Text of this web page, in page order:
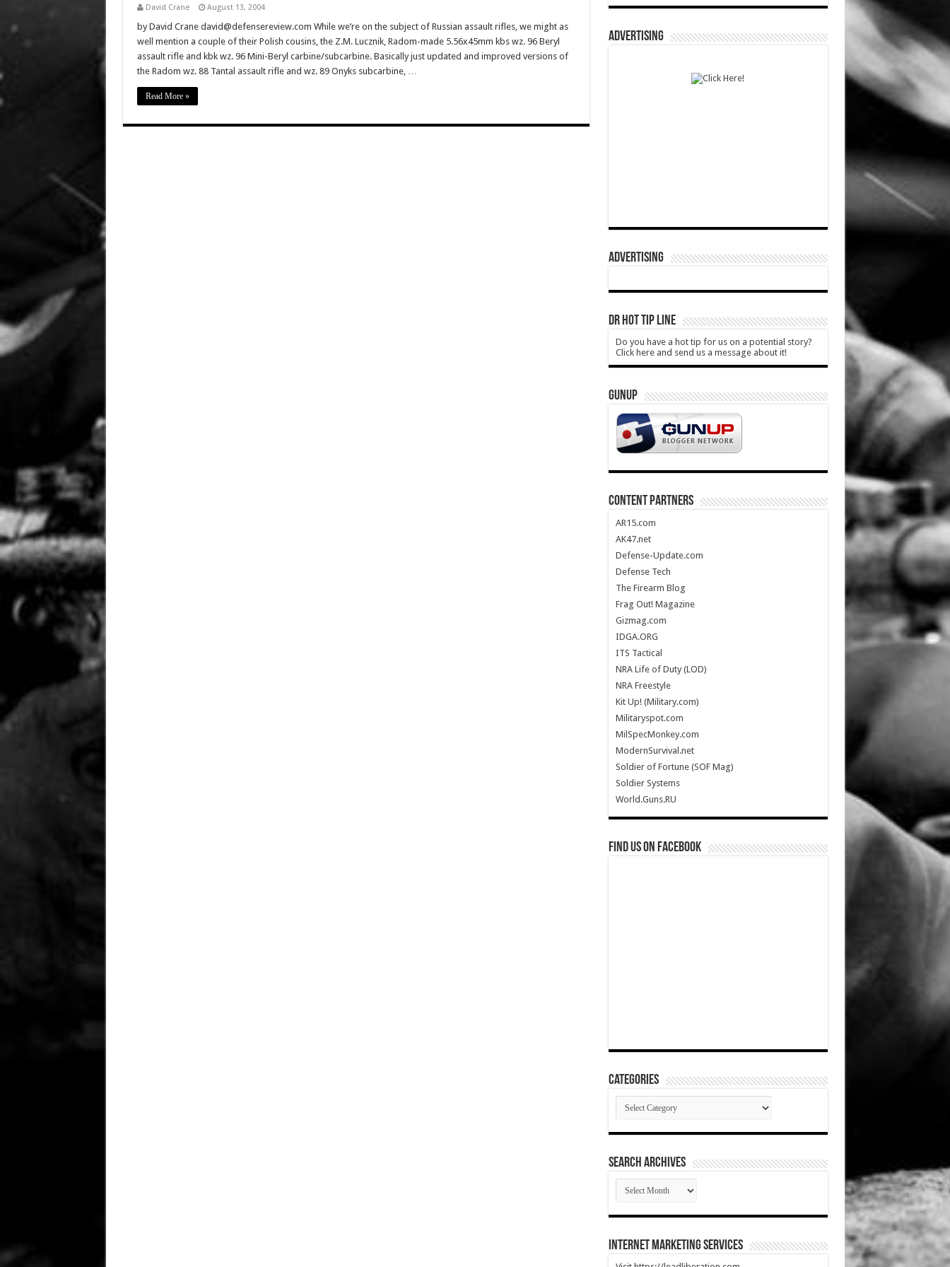
David Crane August 13, 2004
by David Crane david@defensereview.com While we’re on the subject of Russian assault rifles, we might as
well mention a couple of their Polish cousins, the Z.M. Lucznik, Radom-made 5.56x45mm kbs wz. 96 Beryl
assault rifle and kbk wz. 96 Mini-Beryl carbine/subcarbine. Basically just updated and improved versions of
the Radom wz. 88 Tantal assault rifle and wz. 89 Onyks subcarbine, …
Read More »
ADVERTISING
ADVERTISING
DR HOT TIP LINE
Do you have a hot tip for us on a potential story?
Click here and send us a message about it!
GUNUP
CONTENT PARTNERS
AR15.com
AK47.net
Defense-Update.com
Defense Tech
The Firearm Blog
Frag Out! Magazine
Gizmag.com
IDGA.ORG
ITS Tactical
NRA Life of Duty (LOD)
NRA Freestyle
Kit Up! (Military.com)
Militaryspot.com
MilSpecMonkey.com
ModernSurvival.net
Soldier of Fortune (SOF Mag)
Soldier Systems
World.Guns.RU
Find us on Facebook
Categories
Categories
SEARCH ARCHIVES
SEARCH
ARCHIVES
Internet Marketing Services